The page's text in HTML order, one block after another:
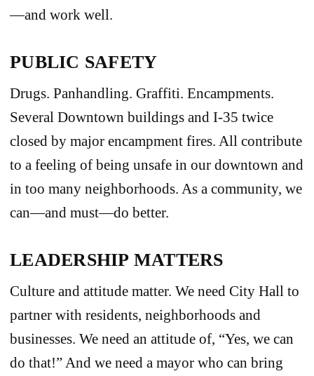
—and work well.
PUBLIC SAFETY
Drugs. Panhandling. Graffiti. Encampments.
Several Downtown buildings and I-35 twice
closed by major encampment fires. All contribute
to a feeling of being unsafe in our downtown and
in too many neighborhoods. As a community, we
can—and must—do better.
LEADERSHIP MATTERS
Culture and attitude matter. We need City Hall to
partner with residents, neighborhoods and
businesses. We need an attitude of, “Yes, we can
do that!” And we need a mayor who can bring